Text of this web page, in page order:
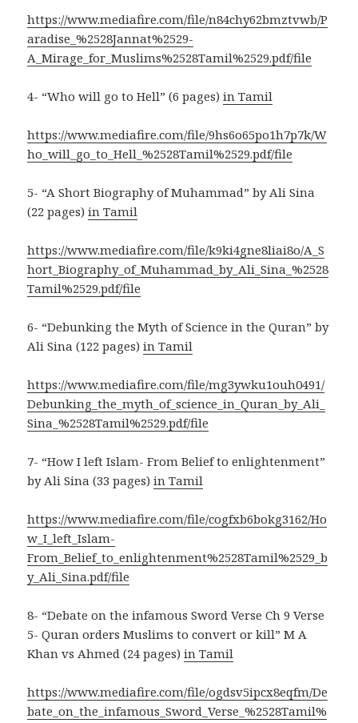
https://www.mediafire.com/file/n84chy62bmztvwb/P
aradise_%2528Jannat%2529-
A_Mirage_for_Muslims%2528Tamil%2529.pdf/file
4- “Who will go to Hell” (6 pages)in Tamil
https://www.mediafire.com/file/9hs6o65po1h7p7k/W
ho_will_go_to_Hell_%2528Tamil%2529.pdf/file
5- “A Short Biography of Muhammad” by Ali Sina
(22 pages)in Tamil
https://www.mediafire.com/file/k9ki4gne8liai8o/A_S
hort_Biography_of_Muhammad_by_Ali_Sina_%2528
Tamil%2529.pdf/file
6- “Debunking the Myth of Science in the Quran” by
Ali Sina (122 pages)in Tamil
https://www.mediafire.com/file/mg3ywku1ouh0491/
Debunking_the_myth_of_science_in_Quran_by_Ali_
Sina_%2528Tamil%2529.pdf/file
7- “How I left Islam- From Belief to enlightenment”
by Ali Sina (33 pages)in Tamil
https://www.mediafire.com/file/cogfxb6bokg3162/Ho
w_I_left_Islam-
From_Belief_to_enlightenment%2528Tamil%2529_b
y_Ali_Sina.pdf/file
8- “Debate on the infamous Sword Verse Ch 9 Verse
5- Quran orders Muslims to convert or kill” M A
Khan vs Ahmed (24 pages)in Tamil
https://www.mediafire.com/file/ogdsv5ipcx8eqfm/De
bate_on_the_infamous_Sword_Verse_%2528Tamil%